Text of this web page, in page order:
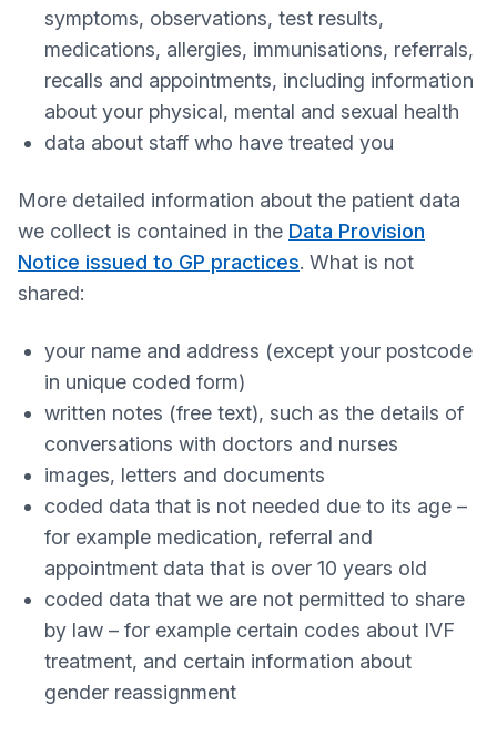
symptoms, observations, test results,
medications, allergies, immunisations, referrals,
recalls and appointments, including information
about your physical, mental and sexual health
data about staff who have treated you
More detailed information about the patient data
we collect is contained in the Data Provision
Notice issued to GP practices. What is not
shared:
your name and address (except your postcode
in unique coded form)
written notes (free text), such as the details of
conversations with doctors and nurses
images, letters and documents
coded data that is not needed due to its age –
for example medication, referral and
appointment data that is over 10 years old
coded data that we are not permitted to share
by law – for example certain codes about IVF
treatment, and certain information about
gender reassignment